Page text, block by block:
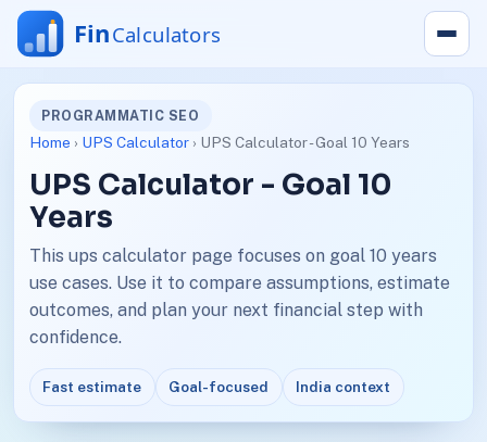
PROGRAMMATIC SEO
Home › UPS Calculator› UPS Calculator - Goal 10 Years
UPS Calculator - Goal 10
Years
This ups calculator page focuses on goal 10 years
use cases. Use it to compare assumptions, estimate
outcomes, and plan your next financial step with
confidence.
Fast estimate Goal-focused India context